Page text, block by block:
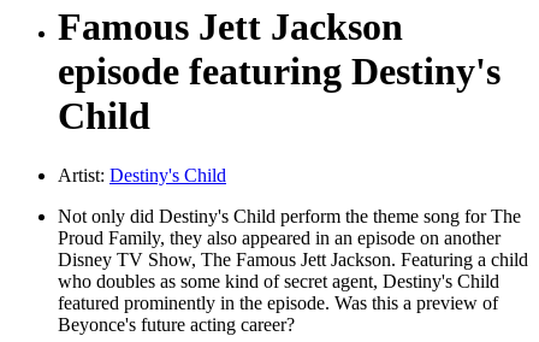
Famous Jett Jackson
episode featuring Destiny's
Child
Artist: Destiny's Child
Not only did Destiny's Child perform the theme song for The
Proud Family, they also appeared in an episode on another
Disney TV Show, The Famous Jett Jackson. Featuring a child
who doubles as some kind of secret agent, Destiny's Child
featured prominently in the episode. Was this a preview of
Beyonce's future acting career?